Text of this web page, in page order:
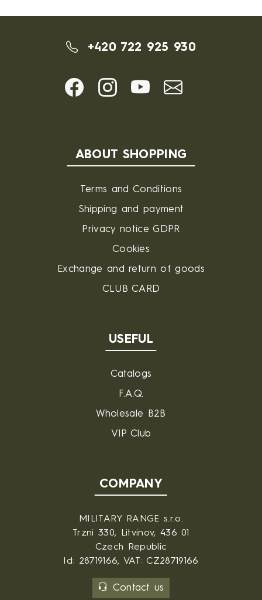
+420 722 925 930
ABOUT SHOPPING
Terms and Conditions
Shipping and payment
Privacy notice GDPR
Cookies
Exchange and return of goods
CLUB CARD
USEFUL
Catalogs
F.A.Q.
Wholesale B2B
VIP Club
COMPANY
MILITARY RANGE s.r.o.
Trzni 330, Litvinov, 436 01
Czech Republic
Id: 28719166, VAT: CZ28719166
Contact us